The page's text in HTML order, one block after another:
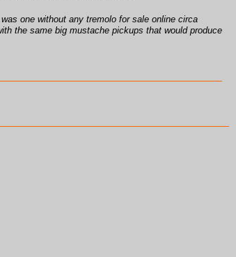
one without any tremolo for sale online circa
the same big mustache pickups that would produce